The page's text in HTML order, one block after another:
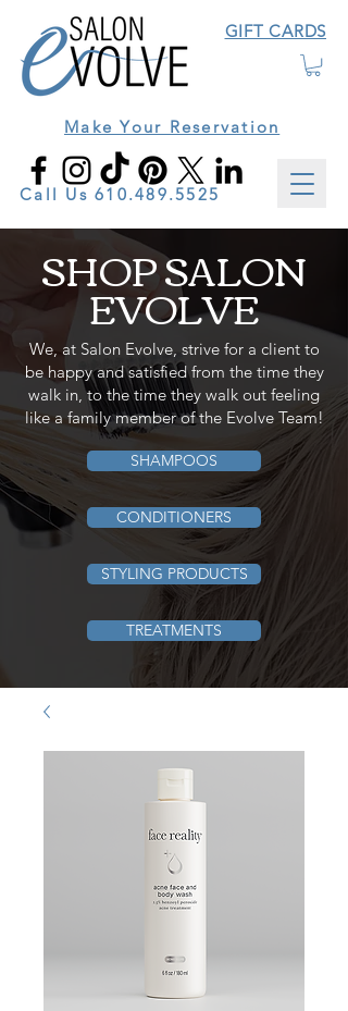
Call Us 610.489.5525
GIFT CARDS
Make Your Reservation
SHOP SALON
EVOLVE
We, at Salon Evolve, strive for a client to
be happy and satisfied from the time they
walk in, to the time they walk out feeling
like a family member of the Evolve Team!
SHAMPOOS
CONDITIONERS
STYLING PRODUCTS
TREATMENTS